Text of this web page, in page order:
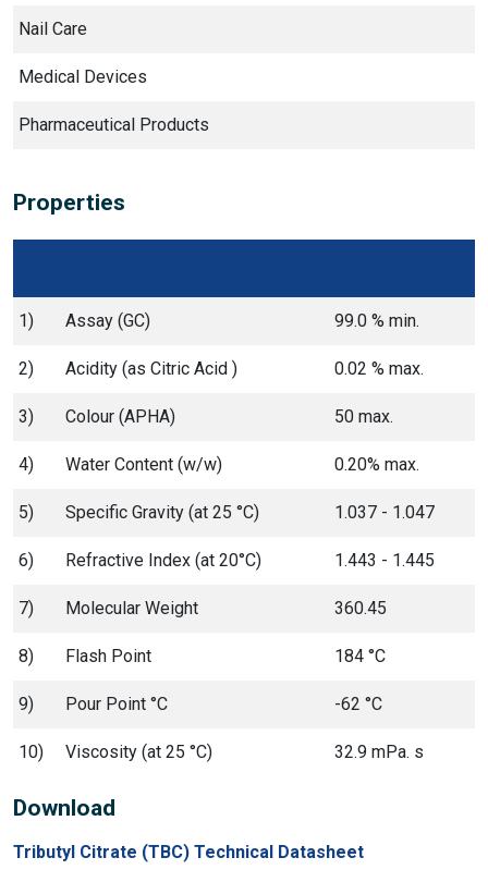
Nail Care
Medical Devices
Pharmaceutical Products
Properties
1) Assay (GC) 99.0 % min.
2) Acidity (as Citric Acid ) 0.02 % max.
3) Colour (APHA) 50 max.
4) Water Content (w/w) 0.20% max.
5) Specific Gravity (at 25 °C) 1.037 - 1.047
6) Refractive Index (at 20°C) 1.443 - 1.445
7) Molecular Weight 360.45
8) Flash Point 184 °C
9) Pour Point °C -62 °C
10) Viscosity (at 25 °C) 32.9 mPa. s
Download
Tributyl Citrate (TBC) Technical Datasheet